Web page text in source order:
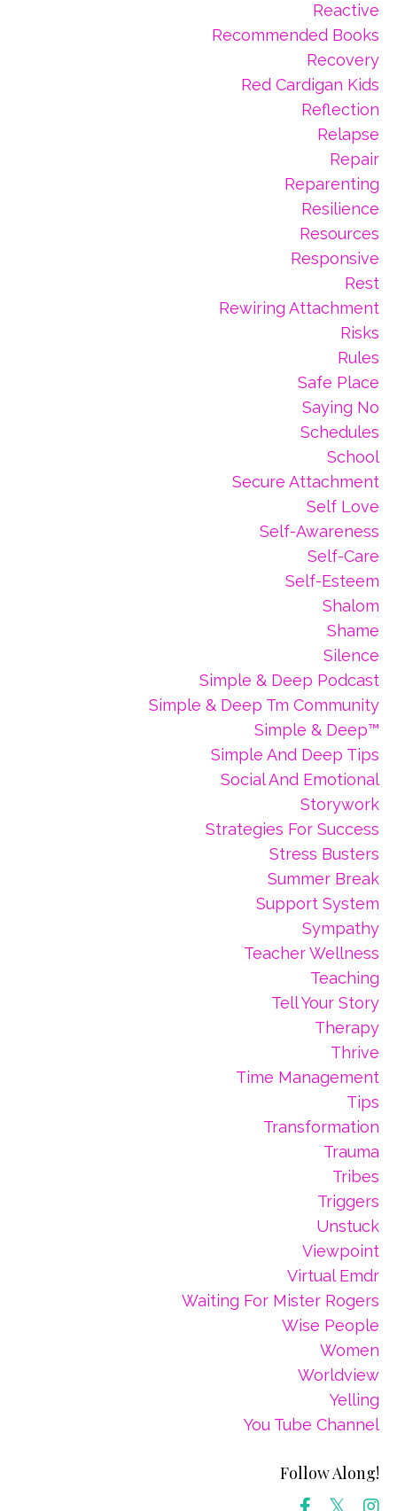
Reactive
Recommended Books
Recovery
Red Cardigan Kids
Reflection
Relapse
Repair
Reparenting
Resilience
Resources
Responsive
Rest
Rewiring Attachment
Risks
Rules
Safe Place
Saying No
Schedules
School
Secure Attachment
Self Love
Self-Awareness
Self-Care
Self-Esteem
Shalom
Shame
Silence
Simple & Deep Podcast
Simple & Deep Tm Community
Simple & Deep™
Simple And Deep Tips
Social And Emotional
Storywork
Strategies For Success
Stress Busters
Summer Break
Support System
Sympathy
Teacher Wellness
Teaching
Tell Your Story
Therapy
Thrive
Time Management
Tips
Transformation
Trauma
Tribes
Triggers
Unstuck
Viewpoint
Virtual Emdr
Waiting For Mister Rogers
Wise People
Women
Worldview
Yelling
You Tube Channel
Follow Along!